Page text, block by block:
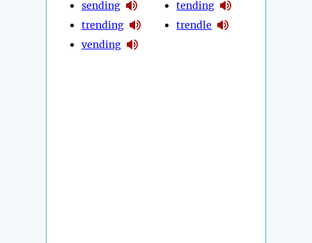
sending
trending
vending
tending
trendle